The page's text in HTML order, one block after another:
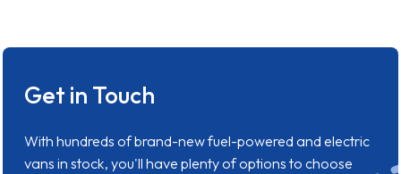
Get in Touch
With hundreds of brand-new fuel-powered and electric
vans in stock, you'll have plenty of options to choose